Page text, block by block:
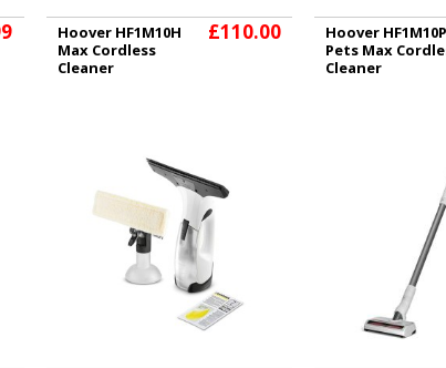
Hoover HF1M10H
Max Cordless
Cleaner
£110.00
Hoover HF1M10P
Pets Max
Cleaner